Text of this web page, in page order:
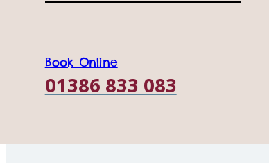
Book Online
01386 833 083
Times